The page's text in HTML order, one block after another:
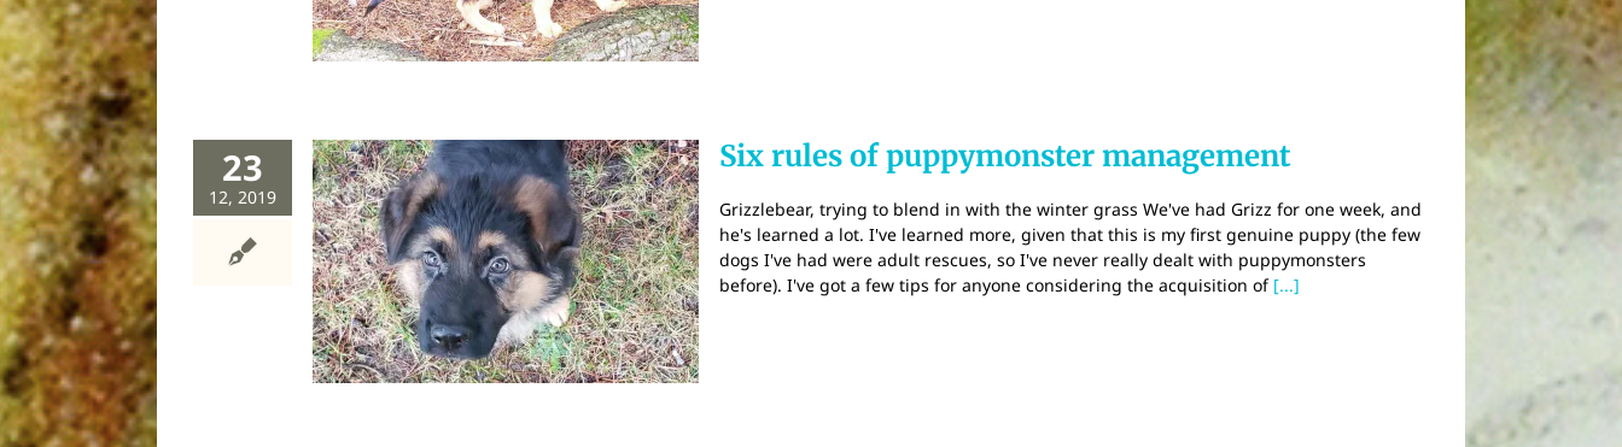
23
12, 2019
Six rules of puppymonster
management
dog humor
Six rules of puppymonster management
Grizzlebear, trying to blend in with the winter grass We've had Grizz for one week, and
he's learned a lot. I've learned more, given that this is my first genuine puppy (the few
dogs I've had were adult rescues, so I've never really dealt with puppymonsters
before). I've got a few tips for anyone considering the acquisition of [...]